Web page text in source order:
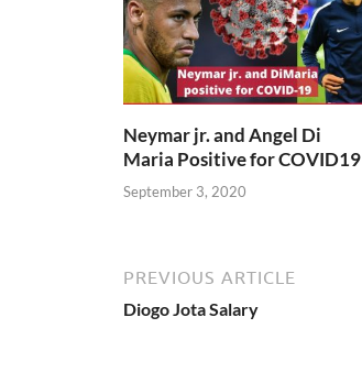
Neymar jr. and Angel Di
Maria Positive for COVID19
September 3, 2020
PREVIOUS ARTICLE
Diogo Jota Salary